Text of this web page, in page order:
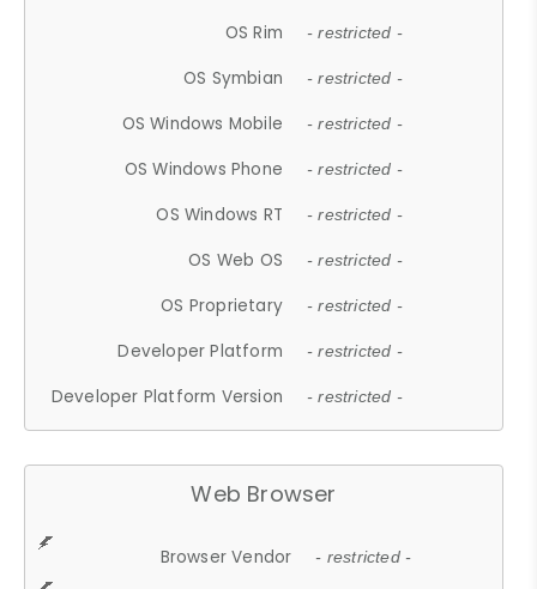
OS Rim - restricted -
OS Symbian - restricted -
OS Windows Mobile - restricted -
OS Windows Phone - restricted -
OS Windows RT - restricted -
OS Web OS - restricted -
OS Proprietary - restricted -
Developer Platform - restricted -
Developer Platform Version - restricted -
Web Browser
Browser Vendor - restricted -